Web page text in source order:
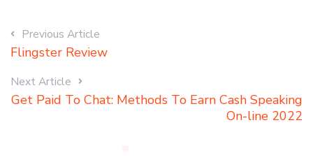
Previous Article
Flingster Review
Next Article
Get Paid To Chat: Methods To Earn Cash Speaking
On-line 2022